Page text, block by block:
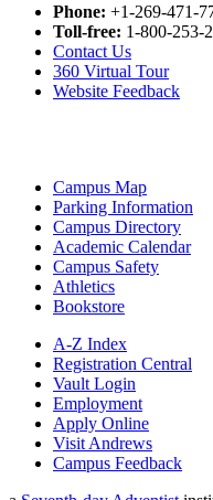
Phone: +1-269-471-
Toll-free: 1-800-253-
Contact Us
360 Virtual Tour
Website Feedback
Campus Map
Parking Information
Campus Directory
Academic Calendar
Campus Safety
Athletics
Bookstore
A-Z Index
Registration Central
Vault Login
Employment
Apply Online
Visit Andrews
Campus Feedback